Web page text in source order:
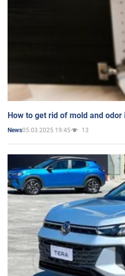
How to get rid of mold and
News05.03.2025 19:45 13